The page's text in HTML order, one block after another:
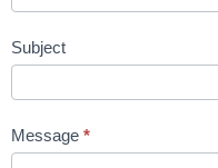
Subject
Message *